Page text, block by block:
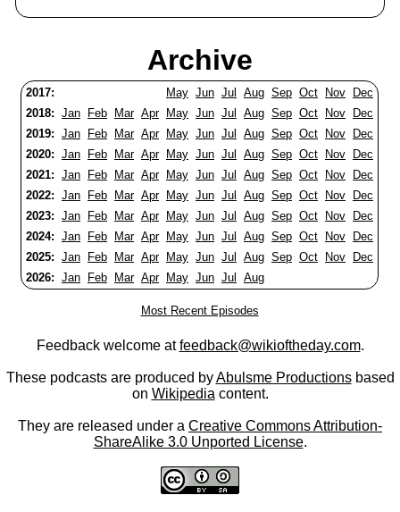
Archive
2017: May Jun Jul Aug Sep Oct Nov
Dec
2018: Jan Feb Mar Apr May Jun Jul Aug Sep Oct Nov
Dec
2019: Jan Feb Mar Apr May Jun Jul Aug Sep Oct Nov
Dec
2020: Jan Feb Mar Apr May Jun Jul Aug Sep Oct Nov
Dec
2021: Jan Feb Mar Apr May Jun Jul Aug Sep Oct Nov
Dec
2022: Jan Feb Mar Apr May Jun Jul Aug Sep Oct Nov
Dec
2023: Jan Feb Mar Apr May Jun Jul Aug Sep Oct Nov
Dec
2024: Jan Feb Mar Apr May Jun Jul Aug Sep Oct Nov
Dec
2025: Jan Feb Mar Apr May Jun Jul Aug Sep Oct Nov
Dec
2026: Jan Feb Mar Apr May Jun Jul Aug
Most Recent Episodes
Feedback welcome atfeedback@wikioftheday.com.
These podcasts are produced byAbulsme Productionsbased
on Wikipedia content.
They are released under a Creative Commons Attribution-
ShareAlike 3.0 Unported License.